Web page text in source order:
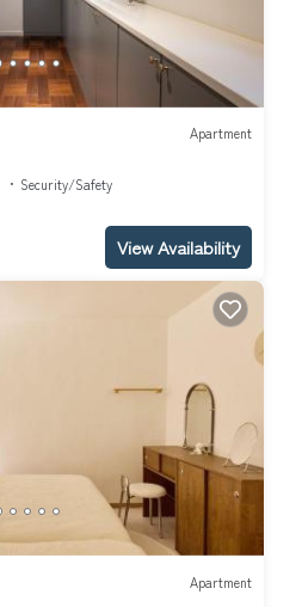
Apartment
Security/Safety
View Availability
Apartment